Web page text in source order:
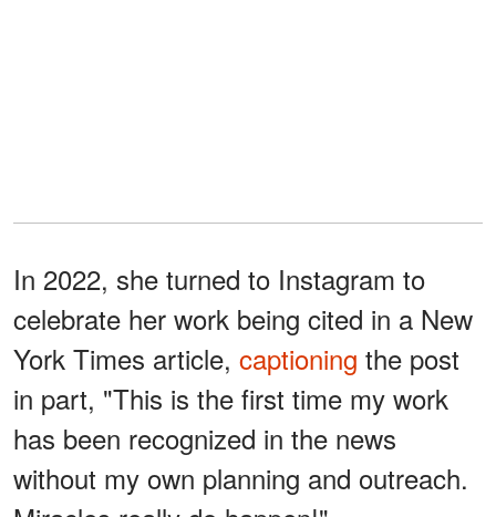
In 2022, she turned to Instagram to
celebrate her work being cited in a New
York Times article, captioning the post
in part, "This is the first time my work
has been recognized in the news
without my own planning and outreach.